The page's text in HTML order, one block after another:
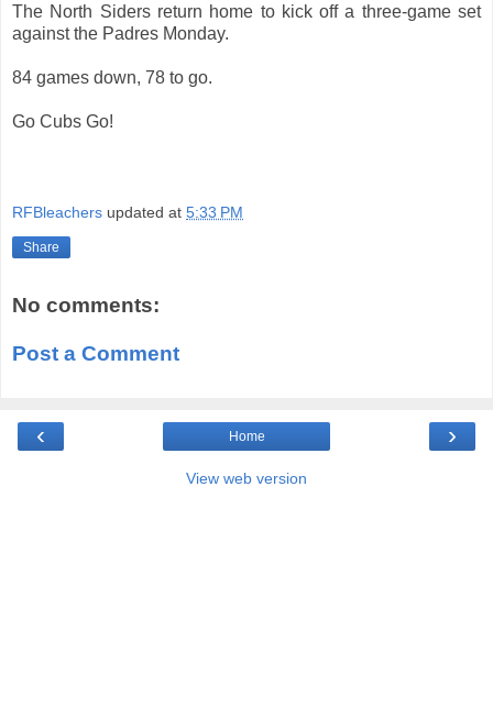
The North Siders return home to kick off a three-game set
against the Padres Monday.
84 games down, 78 to go.
Go Cubs Go!
RFBleachers updated at 5:33 PM
Share
No comments:
Post a Comment
‹ ›
Home
View web version